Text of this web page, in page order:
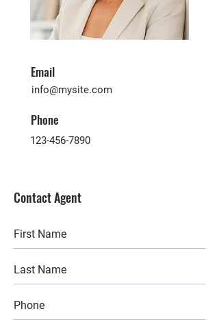
Email
info@mysite.com
Phone
123-456-7890
Contact Agent